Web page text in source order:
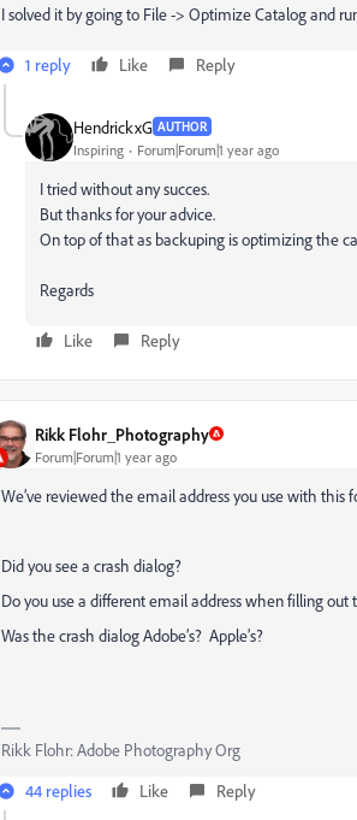
I solved it by going to File -> Optimize Catalog and
1 reply Like Reply
HendrickxG AUTHOR
Inspiring Forum|Forum|1 year ago
I tried without any succes.
But thanks for your advice.
On top of that as backuping is optimizing the
Regards
Like Reply
Rikk Flohr_Photography
Forum|Forum|1 year ago
We’ve reviewed the email address you use with this
Did you see a crash dialog?
Do you use a different email address when filling out
Was the crash dialog Adobe’s? Apple’s?
Rikk Flohr: Adobe Photography Org
44 replies
Like Reply